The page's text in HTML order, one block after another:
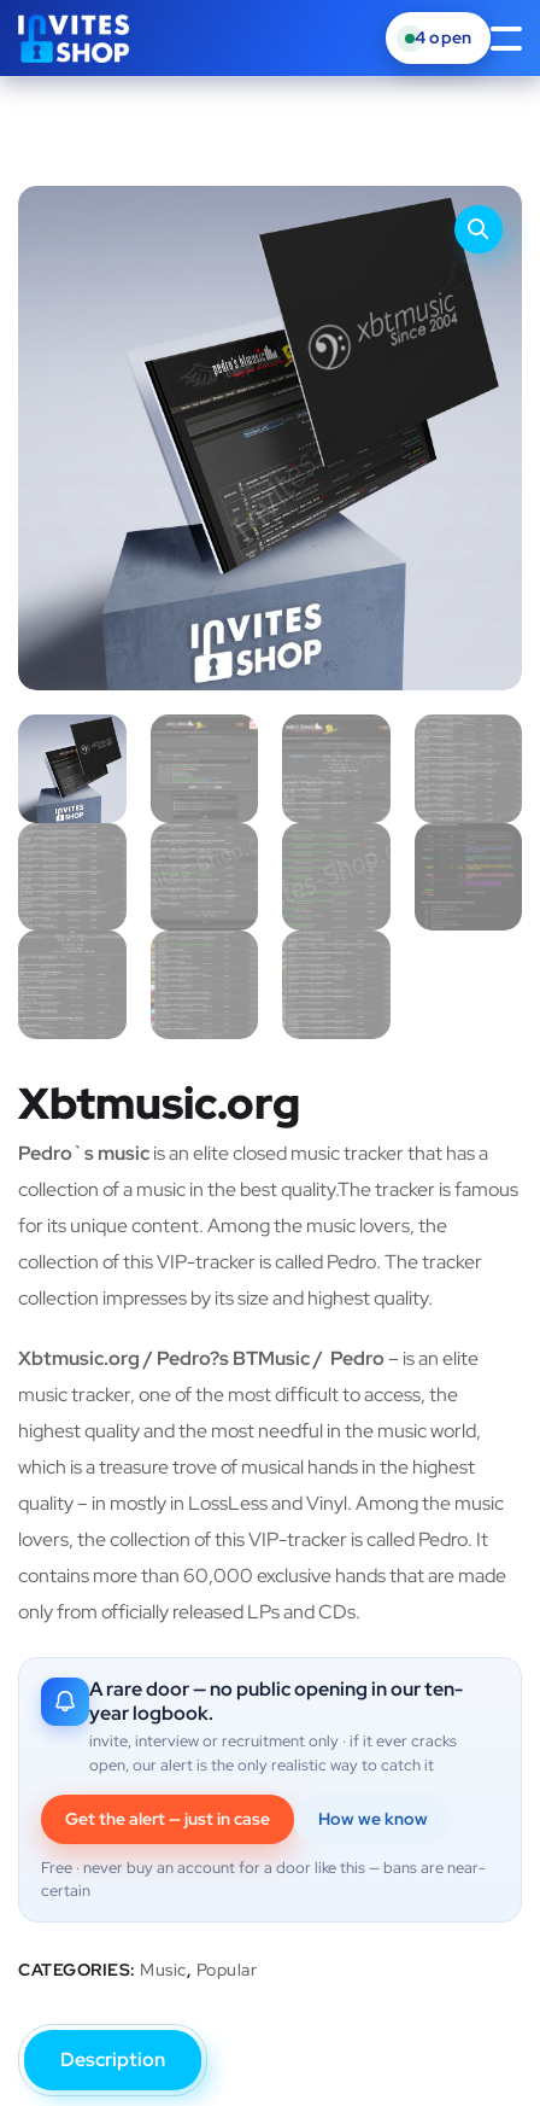
4open
Xbtmusic.org
Pedro`s musicis an elite closed music tracker that has a
collection of a music in the best quality.The tracker is famous
for its unique content. Among the music lovers, the
collection of this VIP-tracker is called Pedro. The tracker
collection impresses by its size and highest quality.
Xbtmusic.org / Pedro?s BTMusic / Pedro– is an elite
music tracker, one of the most difficult to access, the
highest quality and the most needful in the music world,
which is a treasure trove of musical hands in the highest
quality – in mostly in LossLess and Vinyl. Among the music
lovers, the collection of this VIP-tracker is called Pedro. It
contains more than 60,000 exclusive hands that are made
only from officially released LPs and CDs.
A rare door — no public opening in our ten-
year logbook.
invite, interview or recruitment only · if it ever cracks
open, our alert is the only realistic way to catch it
Get the alert — just in case How we know
Free · never buy an account for a door like this — bans are near-
certain
CATEGORIES: Music, Popular
Description